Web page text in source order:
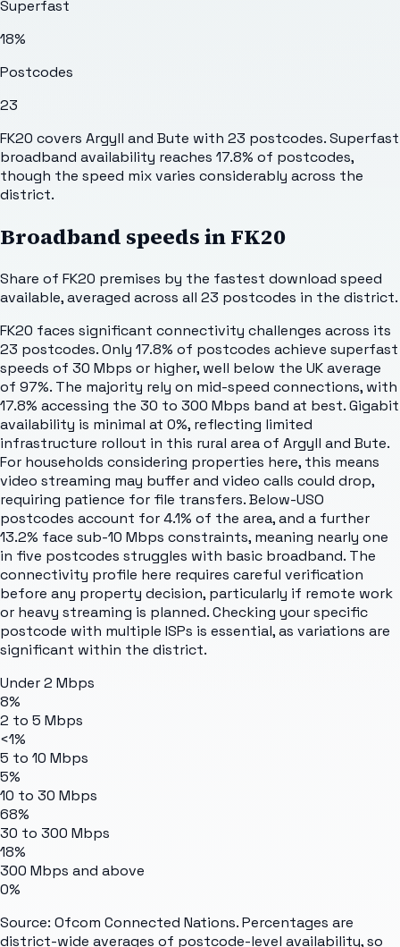
Superfast
18%
Postcodes
23
FK20 covers Argyll and Bute with 23 postcodes. Superfast
broadband availability reaches 17.8% of postcodes,
though the speed mix varies considerably across the
district.
Broadband speeds inFK20
Share of FK20 premises by the fastest download speed
available, averaged across all 23 postcodes in the district.
FK20 faces significant connectivity challenges across its
23 postcodes. Only 17.8% of postcodes achieve superfast
speeds of 30 Mbps or higher, well below the UK average
of 97%. The majority rely on mid-speed connections, with
17.8% accessing the 30 to 300 Mbps band at best. Gigabit
availability is minimal at 0%, reflecting limited
infrastructure rollout in this rural area of Argyll and Bute.
For households considering properties here, this means
video streaming may buffer and video calls could drop,
requiring patience for file transfers. Below-USO
postcodes account for 4.1% of the area, and a further
13.2% face sub-10 Mbps constraints, meaning nearly one
in five postcodes struggles with basic broadband. The
connectivity profile here requires careful verification
before any property decision, particularly if remote work
or heavy streaming is planned. Checking your specific
postcode with multiple ISPs is essential, as variations are
significant within the district.
Under 2 Mbps
8%
2 to 5 Mbps
<1%
5 to 10 Mbps
5%
10 to 30 Mbps
68%
30 to 300 Mbps
18%
300 Mbps and above
0%
Source: Ofcom Connected Nations. Percentages are
district-wide averages of postcode-level availability, so